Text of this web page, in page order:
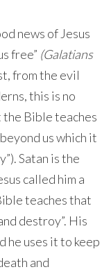
news of Jesus
free” (Galatians
from the evil
this is no
the Bible teaches
us which it
Satan is the
called him a
teaches that
destroy”. His
he uses it to keep
and